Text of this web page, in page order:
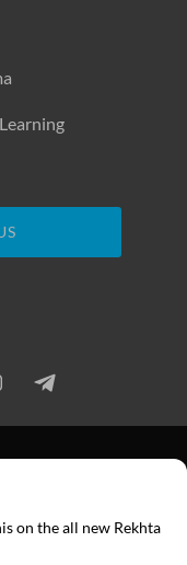
reserved.
on the all new Rekhta